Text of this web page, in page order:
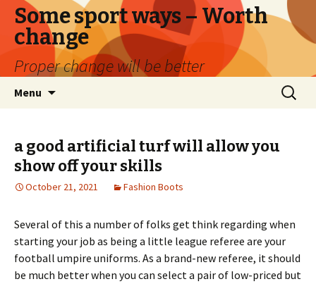
Some sport ways – Worth
change
Proper change will be better
Menu
Search
for:
a good artificial turf will allow you
show off your skills
October 21, 2021 Fashion Boots
Several of this a number of folks get think regarding when
starting your job as being a little league referee are your
football umpire uniforms. As a brand-new referee, it should
be much better when you can select a pair of low-priced but